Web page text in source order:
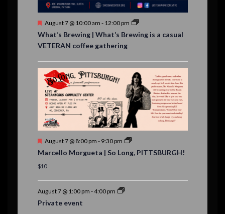
s
F
a
t
r
e
d
August 7 @ 10:00 am - 12:00 pm
What’s Brewing | What’s Brewing is a casual
VETERAN coffee gathering
F
a
t
r
d
August 7 @ 8:00 pm - 9:30 pm
Marcello Morgueta | So Long, PITTSBURGH!
$10
August 7 @ 1:00 pm -4:00 pm
Private event